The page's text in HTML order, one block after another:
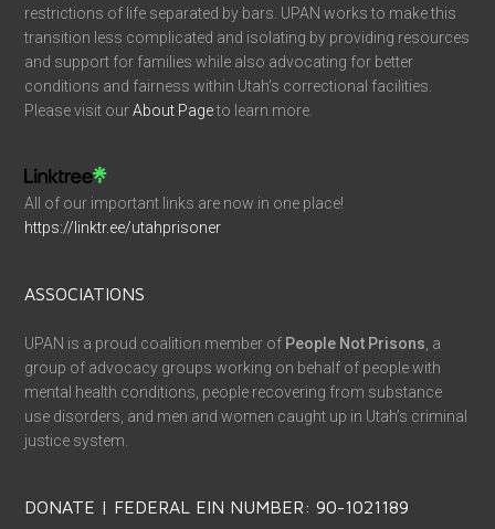
restrictions of life separated by bars. UPAN works to make this
transition less complicated and isolating by providing resources
and support for families while also advocating for better
conditions and fairness within Utah’s correctional facilities.
Please visit ourAbout Pageto learn more.
All of our important links are now in one place!
https://linktr.ee/utahprisoner
ASSOCIATIONS
UPAN is a proud coalition member of People Not Prisons , a
group of advocacy groups working on behalf of people with
mental health conditions, people recovering from substance
use disorders, and men and women caught up in Utah’s criminal
justice system.
DONATE | FEDERAL EIN NUMBER: 90-1021189